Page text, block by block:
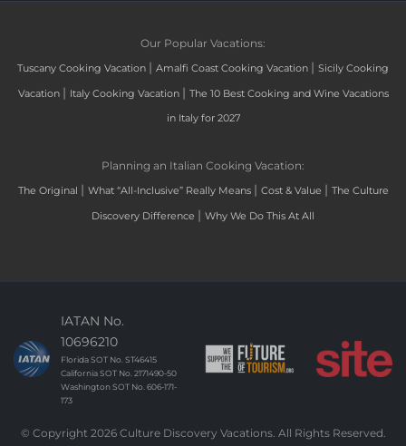
Our Popular Vacations:
Tuscany Cooking Vacation | Amalfi Coast Cooking Vacation | Sicily Cooking
Vacation | Italy Cooking Vacation | The 10 Best Cooking and Wine Vacations
in Italy for 2027
Planning an Italian Cooking Vacation:
The Original | What “All-Inclusive” Really Means | Cost & Value | The Culture
Discovery Difference | Why We Do This At All
IATAN No.
10696210
Florida SOT No. ST46415
California SOT No. 2171490-50
Washington SOT No. 606-171-
173
© Copyright 2026 Culture Discovery Vacations. All Rights Reserved.